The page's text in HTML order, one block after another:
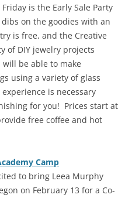
is the Early Sale Party
on the goodies with an
is free, and the Creative
of DIY jewelry projects
be able to make
using a variety of glass
is necessary
for you! Prices start at
free coffee and hot
Camp
to bring Leea Murphy
on February 13 for a Co-